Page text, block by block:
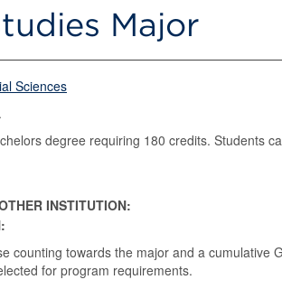
Major
Sciences
.
degree requiring 180 credits. Students
INSTITUTION:
counting towards the major and a cumulative
for program requirements.